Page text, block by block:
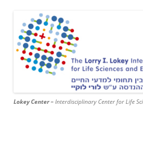
Lokey Center –Interdisciplinary Center for Life